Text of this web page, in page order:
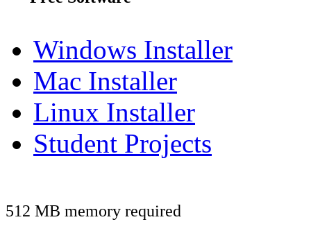
Windows Installer
Mac Installer
Linux Installer
Student Projects
512 MB memory required